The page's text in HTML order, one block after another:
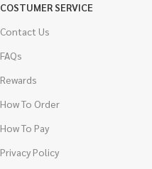
COSTUMER SERVICE
Contact Us
FAQs
Rewards
How To Order
How To Pay
Privacy Policy